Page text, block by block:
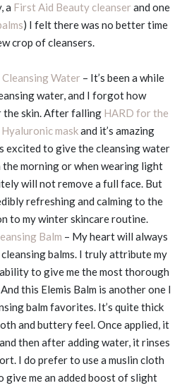
a First Aid Beauty cleanserand one
) I felt there was no better time
crop of cleansers.
Cleansing Water – It’s been a while
water, and I forgot how
the skin. After falling HARD for the
maskand it’s amazing
excited to give the cleansing water
the morning or when wearing light
will not remove a full face. But
refreshing and calming to the
to my winter skincare routine.
Balm – My heart will always
balms. I truly attribute my
to give me the most thorough
this Elemis Balm is another one I
balm favorites. It’s quite thick
and buttery feel. Once applied, it
then after adding water, it rinses
I do prefer to use a muslin cloth
give me an added boost of slight